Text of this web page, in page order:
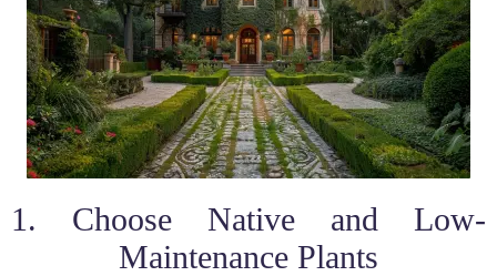
1. Choose Native and Low-
Maintenance Plants